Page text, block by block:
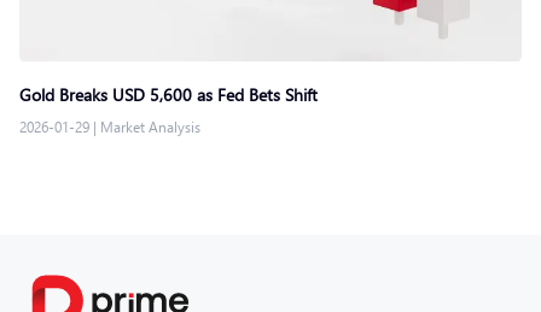
Gold Breaks USD 5,600 as Fed Bets Shift
2026-01-29 | Market Analysis